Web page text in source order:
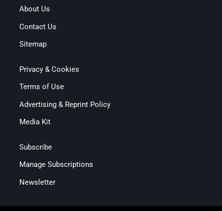
About Us
Contact Us
Sitemap
Privacy & Cookies
Terms of Use
Advertising & Reprint Policy
Media Kit
Subscribe
Manage Subscriptions
Newsletter